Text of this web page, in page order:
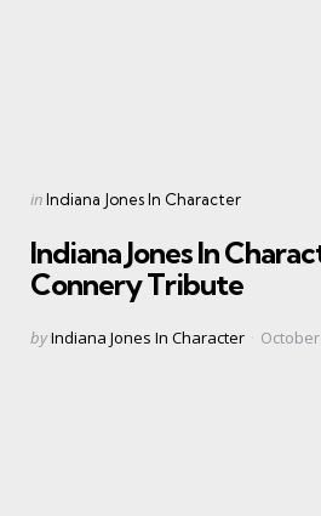
Categories
Posted
inIndiana Jones In Character
Indiana Jones In
Connery Tribute
Posted
byIndiana Jones In Character